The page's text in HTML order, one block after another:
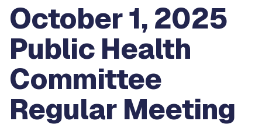
October 1, 2025
Public Health
Committee
Regular Meeting